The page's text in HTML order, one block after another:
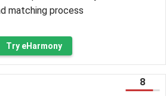
matching process
Try eHarmony
8